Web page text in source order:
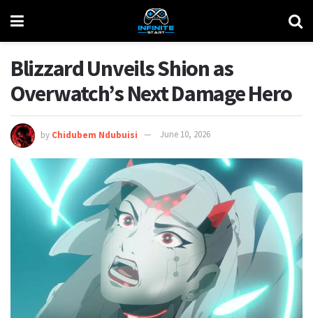
Blizzard Unveils Shion as
Overwatch’s Next Damage Hero
by Chidubem Ndubuisi June 10, 2026